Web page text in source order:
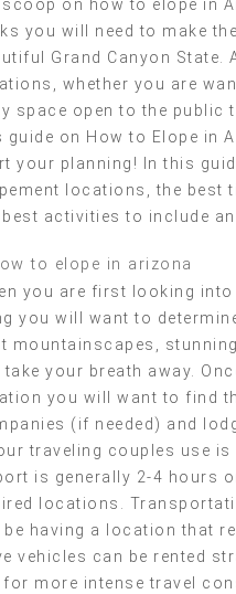
scoop on how to elope in
you will need to make
Grand Canyon
whether you are
space open to the public
guide on How to Elope in
your planning! In this
locations, the best
best activities to include
you are first looking
you will want to
mountainscapes,
your breath away.
you will want to find
(if needed) and
traveling couples use
is generally 2-4 hours
locations.
be having a location that
vehicles can be rented
for more intense travel